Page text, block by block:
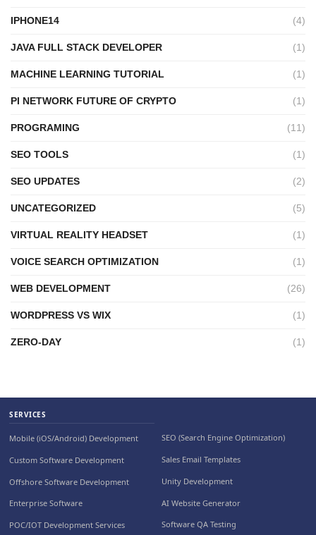
IPHONE14 (4)
JAVA FULL STACK DEVELOPER (1)
MACHINE LEARNING TUTORIAL (1)
PI NETWORK FUTURE OF CRYPTO (1)
PROGRAMING (11)
SEO TOOLS (1)
SEO UPDATES (2)
UNCATEGORIZED (5)
VIRTUAL REALITY HEADSET (1)
VOICE SEARCH OPTIMIZATION (1)
WEB DEVELOPMENT (26)
WORDPRESS VS WIX (1)
ZERO-DAY (1)
SERVICES
Mobile (iOS/Android) Development
Custom Software Development
Offshore Software Development
Enterprise Software
POC/IOT Development Services
SEO (Search Engine Optimization)
Sales Email Templates
Unity Development
AI Website Generator
Software QA Testing